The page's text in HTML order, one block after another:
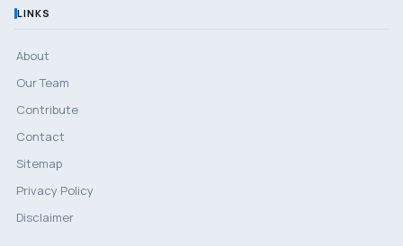
LINKS
About
Our Team
Contribute
Contact
Sitemap
Privacy Policy
Disclaimer